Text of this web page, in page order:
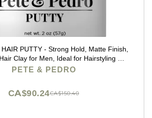
PUTTY - Strong Hold, Matte Finish,
Clay for Men, Ideal for Hairstyling &
Messy, & Shorter Hairstyles | Water
PETE & PEDRO
CA$150.40
CA$90.24